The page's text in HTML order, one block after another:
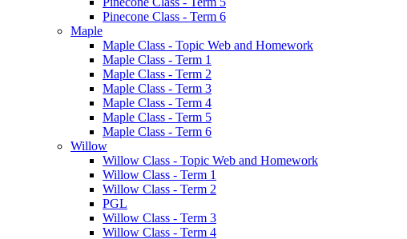
Pinecone Class - Term 6
Maple
Maple Class - Topic Web and Homework
Maple Class - Term 1
Maple Class - Term 2
Maple Class - Term 3
Maple Class - Term 4
Maple Class - Term 5
Maple Class - Term 6
Willow
Willow Class - Topic Web and Homework
Willow Class - Term 1
Willow Class - Term 2
PGL
Willow Class - Term 3
Willow Class - Term 4